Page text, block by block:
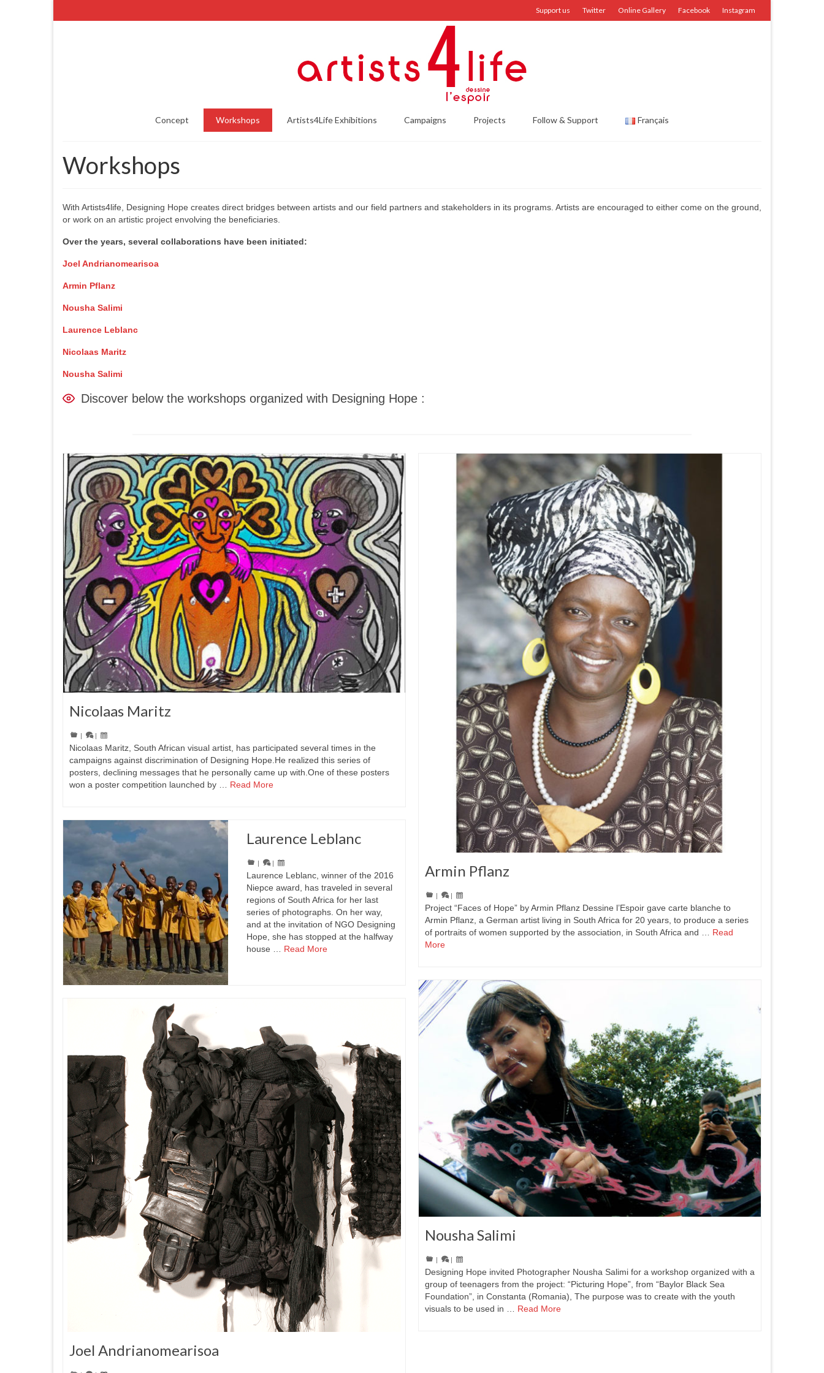
Support us Twitter Online Gallery Facebook Instagram
Concept Workshops Artists4Life Exhibitions Campaigns Projects Follow & Support Français
Workshops
With Artists4life, Designing Hope creates direct bridges between artists and our field partners and stakeholders in its programs. Artists are encouraged to either come on the ground,
or work on an artistic project envolving the beneficiaries.
Over the years, several collaborations have been initiated:
Joel Andrianomearisoa
Armin Pflanz
Nousha Salimi
Laurence Leblanc
Nicolaas Maritz
Nousha Salimi
Discover below the workshops organized with Designing Hope :
Nicolaas Maritz
| |
Nicolaas Maritz, South African visual artist, has participated several times in the
campaigns against discrimination of Designing Hope.He realized this series of
posters, declining messages that he personally came up with.One of these posters
won a poster competition launched by … Read More
Armin Pflanz
Project “Faces of Hope” by Armin Pflanz Dessine l’Espoir gave carte blanche to
Armin Pflanz, a German artist living in South Africa for 20 years, to produce a series
of portraits of women supported by the association, in South Africa and … Read
More
Laurence Leblanc
| |
Laurence Leblanc, winner of the 2016
Niepce award, has traveled in several
regions of South Africa for her last
series of photographs. On her way,
and at the invitation of NGO Designing
Hope, she has stopped at the halfway
house … Read More
Nousha Salimi
Designing Hope invited Photographer Nousha Salimi for a workshop organized with a
group of teenagers from the project: “Picturing Hope”, from “Baylor Black Sea
Foundation”, in Constanta (Romania), The purpose was to create with the youth
visuals to be used in … Read More
Joel Andrianomearisoa